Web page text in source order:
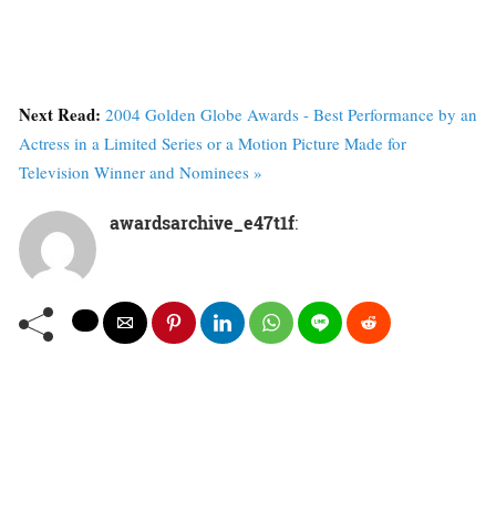
Next Read: 2004 Golden Globe Awards - Best Performance by an
Actress in a Limited Series or a Motion Picture Made for
Television Winner and Nominees »
awardsarchive_e47t1f: